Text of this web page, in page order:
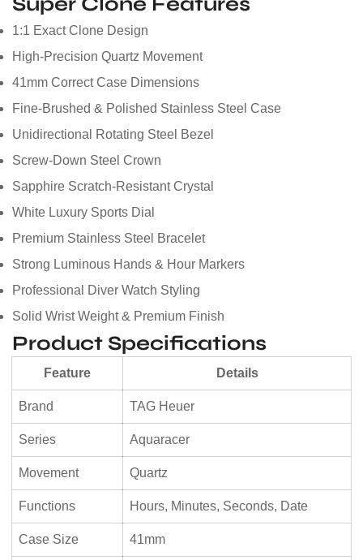
1:1 Exact Clone Design
High-Precision Quartz Movement
41mm Correct Case Dimensions
Fine-Brushed & Polished Stainless Steel Case
Unidirectional Rotating Steel Bezel
Screw-Down Steel Crown
Sapphire Scratch-Resistant Crystal
White Luxury Sports Dial
Premium Stainless Steel Bracelet
Strong Luminous Hands & Hour Markers
Professional Diver Watch Styling
Solid Wrist Weight & Premium Finish
Product Specifications
Feature Details
Brand TAG Heuer
Series Aquaracer
Movement Quartz
Functions Hours, Minutes, Seconds, Date
Case Size 41mm